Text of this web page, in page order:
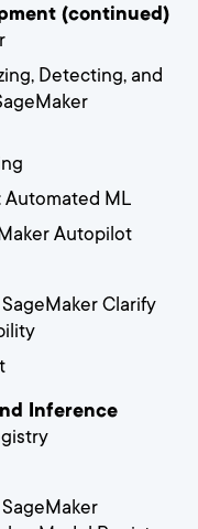
(continued)
Detecting, and
Automated ML
Autopilot
Clarify
Inference